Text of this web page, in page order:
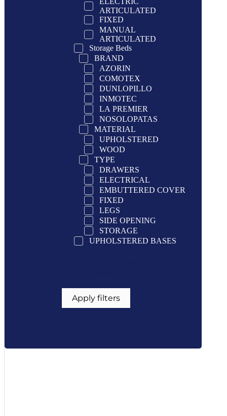
ARTICULATED
FIXED
MANUAL
ARTICULATED
Storage Beds
BRAND
AZORIN
COMOTEX
DUNLOPILLO
INMOTEC
LA PREMIER
NOSOLOPATAS
MATERIAL
UPHOLSTERED
WOOD
TYPE
DRAWERS
ELECTRICAL
EMBUTTERED COVER
FIXED
LEGS
SIDE OPENING
STORAGE
UPHOLSTERED BASES
Apply filters